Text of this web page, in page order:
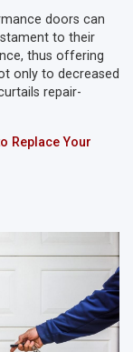
doors can
to their
thus offering
only to decreased
repair-
Replace Your